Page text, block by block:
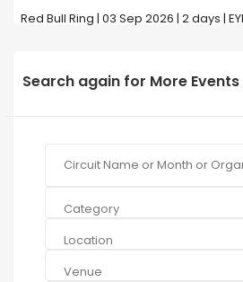
Red Bull Ring | 03 Sep 2026 | 2 days |
Search again for More Events
Category
Location
Venue